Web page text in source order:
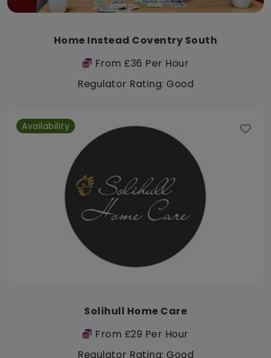
Home Instead Coventry South
From £36 Per Hour
Regulator Rating: Good
Availability
Solihull Home Care
From £29 Per Hour
Regulator Rating: Good